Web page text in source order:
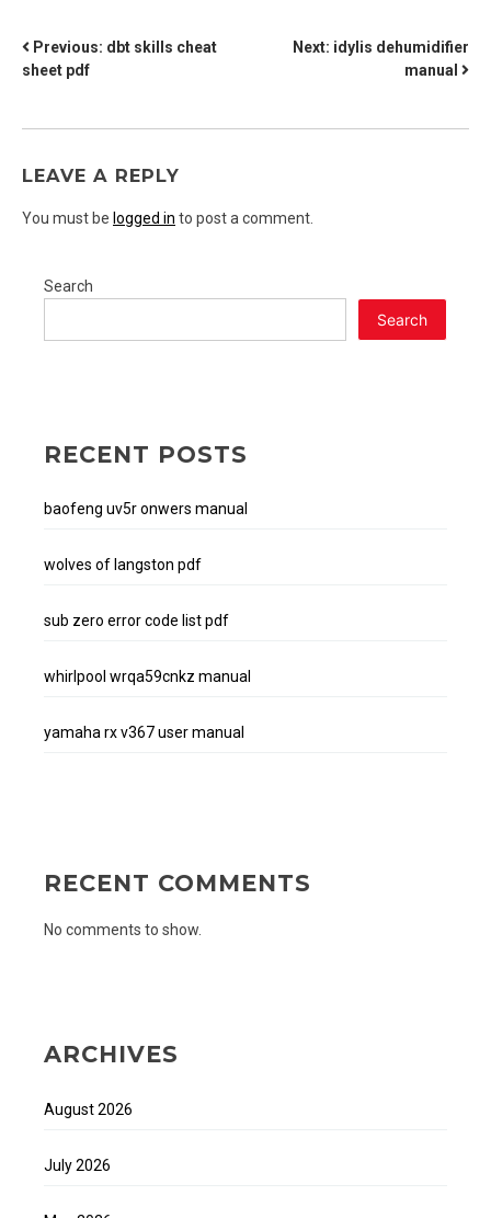
POST
NAVIGATION
Previous: dbt skills cheat
sheet pdf
Next: idylis dehumidifier
manual
LEAVE A REPLY
You must be logged in to post a comment.
Search
Search
RECENT POSTS
baofeng uv5r onwers manual
wolves of langston pdf
sub zero error code list pdf
whirlpool wrqa59cnkz manual
yamaha rx v367 user manual
RECENT COMMENTS
No comments to show.
ARCHIVES
August 2026
July 2026